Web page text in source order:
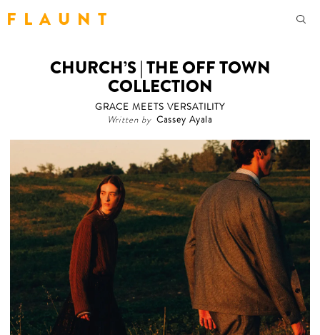
F L A U N T
CHURCH’S | THE OFF TOWN
COLLECTION
GRACE MEETS VERSATILITY
Written by Cassey Ayala